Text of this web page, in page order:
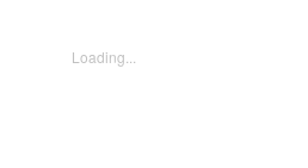
Loading...